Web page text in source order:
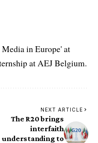
in Europe' at
at AEJ Belgium.
NEXT ARTICLE
The R20 brings
interfaith
understanding to